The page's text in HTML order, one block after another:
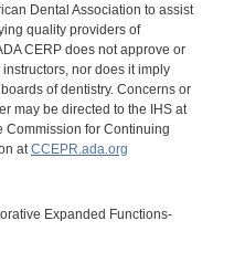
Dental Association to assist
quality providers of
CERP does not approve or
nor does it imply
of dentistry. Concerns or
may be directed to the IHS at
Commission for Continuing
atCCEPR.ada.org
Expanded Functions-